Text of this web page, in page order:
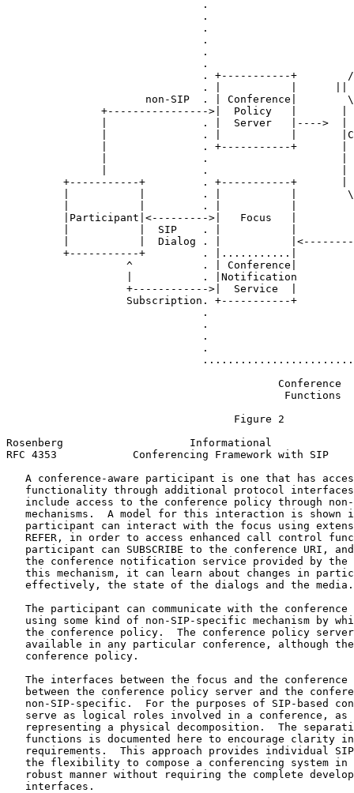
.
.
.
.
.
.
. +-----------+
. |           |      ||
non-SIP  . | Conference|
+---------------->|  Policy   |       |
|               . |  Server   |---->  |
|               . |           |
|               . +-----------+       |
|               .                     |
|               .                     |
+-----------+         . +-----------+       |
|           |         . |           |
|           |         . |           |
|Participant|<--------->|   Focus   |
|           |  SIP    . |           |
|           |  Dialog . |
+-----------+         . |...........|
^           . | Conference|
|           . |Notification
+------------>|  Service  |
Subscription. +-----------+
.
.
.
.
                                           Conference
                                            Functions
                                    Figure 2
Rosenberg                    Informational
RFC 4353            Conferencing Framework with SIP
A conference-aware participant is one that has
functionality through additional protocol
include access to the conference policy through
mechanisms.  A model for this interaction is shown
participant can interact with the focus using
REFER, in order to access enhanced call control
participant can SUBSCRIBE to the conference URI,
the conference notification service provided by the
this mechanism, it can learn about changes in
   effectively, the state of the dialogs and the media.
The participant can communicate with the conference
using some kind of non-SIP-specific mechanism by
the conference policy.  The conference policy
available in any particular conference, although
   conference policy.
The interfaces between the focus and the conference
between the conference policy server and the
non-SIP-specific.  For the purposes of SIP-based
serve as logical roles involved in a conference, as
representing a physical decomposition.  The
functions is documented here to encourage clarity
requirements.  This approach provides individual
the flexibility to compose a conferencing system in
robust manner without requiring the complete
   interfaces.